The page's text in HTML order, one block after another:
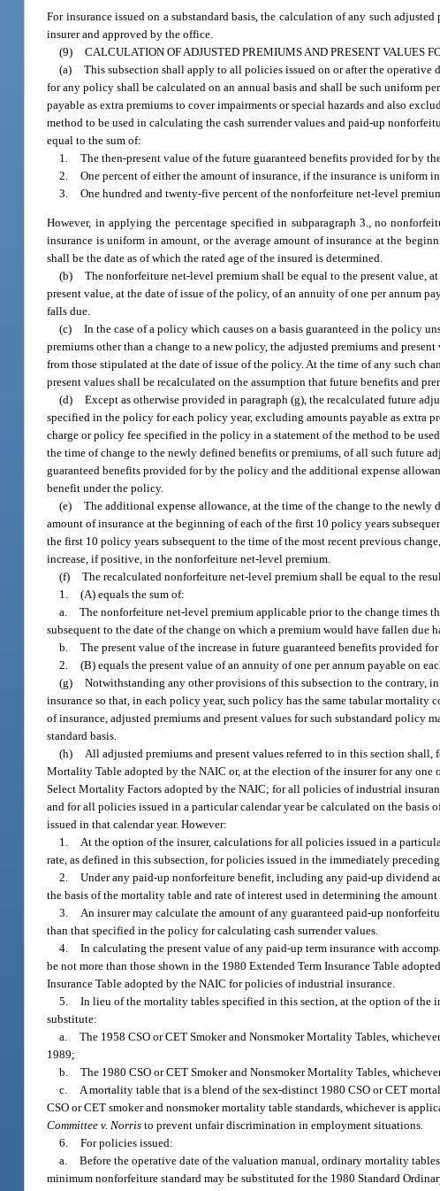
For insurance issued on a substandard basis, the calculation of any such
insurer and approved by the office.
(9) CALCULATION OF ADJUSTED PREMIUMS AND PRESENT VALUES
(a) This subsection shall apply to all policies issued on or after the operative
for any policy shall be calculated on an annual basis and shall be such uniform
payable as extra premiums to cover impairments or special hazards and also
method to be used in calculating the cash surrender values and paid-up
equal to the sum of:
1. The then-present value of the future guaranteed benefits provided for by
2. One percent of either the amount of insurance, if the insurance is uniform
3. One hundred and twenty-five percent of the nonforfeiture net-level
However, in applying the percentage specified in subparagraph 3., no
insurance is uniform in amount, or the average amount of insurance at the
shall be the date as of which the rated age of the insured is determined.
(b) The nonforfeiture net-level premium shall be equal to the present value,
present value, at the date of issue of the policy, of an annuity of one per annum
falls due.
(c) In the case of a policy which causes on a basis guaranteed in the policy
premiums other than a change to a new policy, the adjusted premiums and
from those stipulated at the date of issue of the policy. At the time of any such
present values shall be recalculated on the assumption that future benefits and
(d) Except as otherwise provided in paragraph (g), the recalculated future
specified in the policy for each policy year, excluding amounts payable as extra
charge or policy fee specified in the policy in a statement of the method to be
the time of change to the newly defined benefits or premiums, of all such future
guaranteed benefits provided for by the policy and the additional expense
benefit under the policy.
(e) The additional expense allowance, at the time of the change to the newly
amount of insurance at the beginning of each of the first 10 policy years
the first 10 policy years subsequent to the time of the most recent previous
increase, if positive, in the nonforfeiture net-level premium.
(f) The recalculated nonforfeiture net-level premium shall be equal to the
1. (A) equals the sum of:
a. The nonforfeiture net-level premium applicable prior to the change times
subsequent to the date of the change on which a premium would have fallen due
b. The present value of the increase in future guaranteed benefits provided
2. (B) equals the present value of an annuity of one per annum payable on
(g) Notwithstanding any other provisions of this subsection to the contrary,
insurance so that, in each policy year, such policy has the same tabular
of insurance, adjusted premiums and present values for such substandard policy
standard basis.
(h) All adjusted premiums and present values referred to in this section
Mortality Table adopted by the NAIC or, at the election of the insurer for any
Select Mortality Factors adopted by the NAIC; for all policies of industrial
and for all policies issued in a particular calendar year be calculated on the
issued in that calendar year. However:
1. At the option of the insurer, calculations for all policies issued in a
rate, as defined in this subsection, for policies issued in the immediately
2. Under any paid-up nonforfeiture benefit, including any paid-up dividend
the basis of the mortality table and rate of interest used in determining the
3. An insurer may calculate the amount of any guaranteed paid-up
than that specified in the policy for calculating cash surrender values.
4. In calculating the present value of any paid-up term insurance with
be not more than those shown in the 1980 Extended Term Insurance Table
Insurance Table adopted by the NAIC for policies of industrial insurance.
5. In lieu of the mortality tables specified in this section, at the option of the
substitute:
a. The 1958 CSO or CET Smoker and Nonsmoker Mortality Tables,
1989;
b. The 1980 CSO or CET Smoker and Nonsmoker Mortality Tables,
c. A mortality table that is a blend of the sex-distinct 1980 CSO or CET
CSO or CET smoker and nonsmoker mortality table standards, whichever is
Committee v. Norris to prevent unfair discrimination in employment situations.
6. For policies issued:
a. Before the operative date of the valuation manual, ordinary mortality
minimum nonforfeiture standard may be substituted for the 1980 Standard